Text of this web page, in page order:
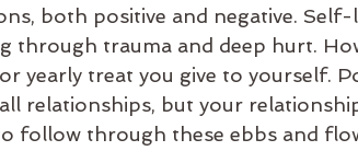
both positive and negative. Self-
through trauma and deep hurt.
yearly treat you give to yourself.
relationships, but your
follow through these ebbs and